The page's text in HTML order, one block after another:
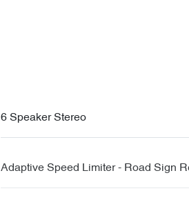
6 Speaker Stereo
Adaptive Speed Limiter - Road Sign